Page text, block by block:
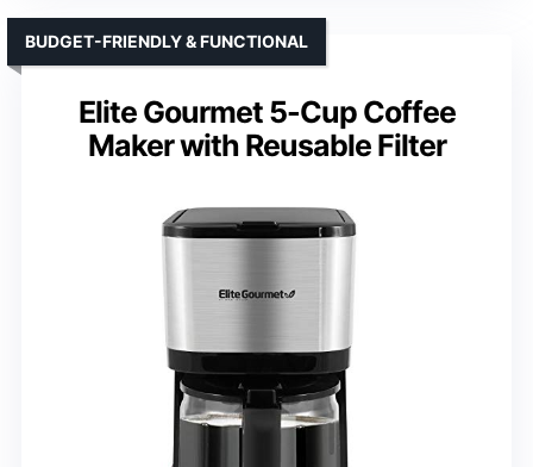
Elite Gourmet 5-Cup Coffee
Maker with Reusable Filter
BUDGET-FRIENDLY & FUNCTIONAL